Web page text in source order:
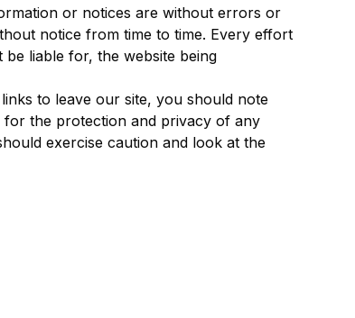
or notices are without errors or
notice from time to time. Every effort
liable for, the website being
to leave our site, you should note
for the protection and privacy of any
exercise caution and look at the